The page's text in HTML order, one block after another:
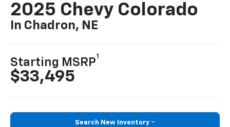
2025 Chevy Colorado
In Chadron, NE
Starting MSRP
1
$33,495
Search New Inventory